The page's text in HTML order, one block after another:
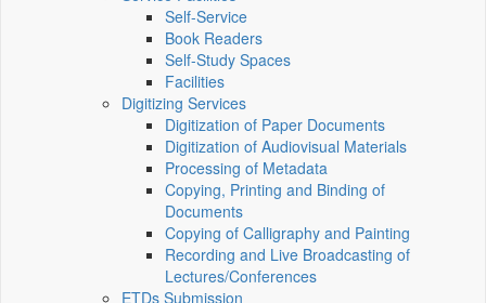
Self-Service
Book Readers
Self-Study Spaces
Facilities
Digitizing Services
Digitization of Paper Documents
Digitization of Audiovisual Materials
Processing of Metadata
Copying, Printing and Binding of
Documents
Copying of Calligraphy and Painting
Recording and Live Broadcasting of
Lectures/Conferences
ETDs Submission